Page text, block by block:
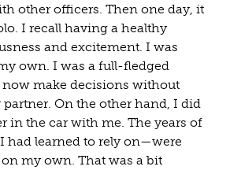
other officers. Then one day, it
I recall having a healthy
and excitement. I was
own. I was a full-fledged
make decisions without
On the other hand, I did
in the car with me. The years of
learned to rely on—were
my own. That was a bit